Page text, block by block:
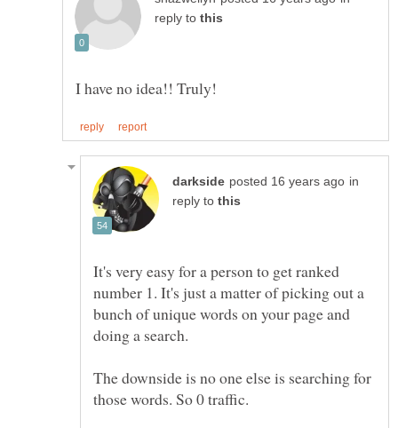
reply to
in
reply to
It's very easy for a person to get ranked
number 1. It's just a matter of picking out a
bunch of unique words on your page and
The downside is no one else is searching for